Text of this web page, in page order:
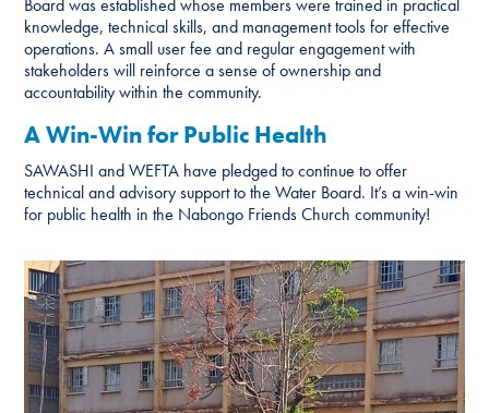
Board was established whose members were trained in practical
knowledge, technical skills, and management tools for effective
operations. A small user fee and regular engagement with
stakeholders will reinforce a sense of ownership and
accountability within the community.
A Win-Win for Public Health
SAWASHI and WEFTA have pledged to continue to offer
technical and advisory support to the Water Board. It’s a win-win
for public health in the Nabongo Friends Church community!